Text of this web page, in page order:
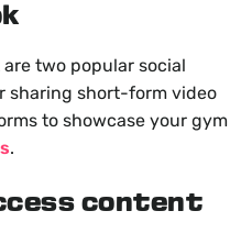
are two popular social
sharing short-form video
to showcase your gym
.
content